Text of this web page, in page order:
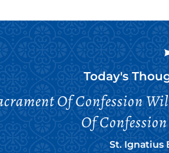
Today's
Of Confession
Of
St. Ignatius